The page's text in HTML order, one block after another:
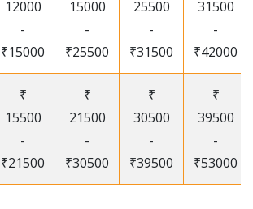
12000
-
₹15000
15000
-
₹25500
25500
-
₹31500
31500
-
₹42000
₹
15500
-
₹21500
₹
21500
-
₹30500
₹
30500
-
₹39500
₹
39500
-
₹53000